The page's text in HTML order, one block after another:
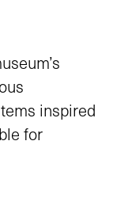
inspired
for